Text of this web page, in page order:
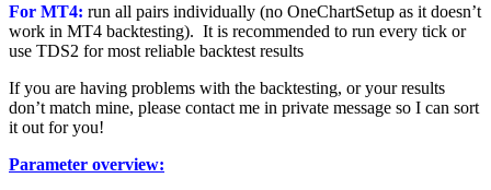
For MT4: run all pairs individually (no OneChartSetup as it doesn’t
work in MT4 backtesting). It is recommended to run every tick or
use TDS2 for most reliable backtest results
If you are having problems with the backtesting, or your results
don’t match mine, please contact me in private message so I can sort
it out for you!
Parameter overview: